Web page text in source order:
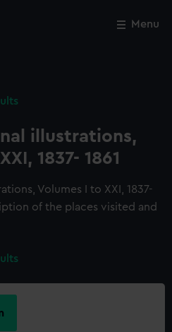
Menu
illustrations,
1837- 1861
Volumes I to XXI, 1837-
of the places visited and
Close